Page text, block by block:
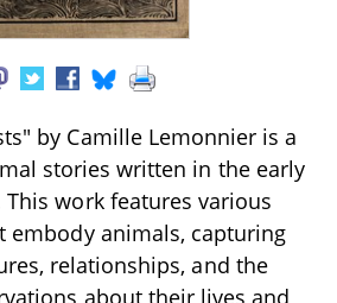
by Camille Lemonnier is a
stories written in the early
This work features various
embody animals, capturing
relationships, and the
about their lives and